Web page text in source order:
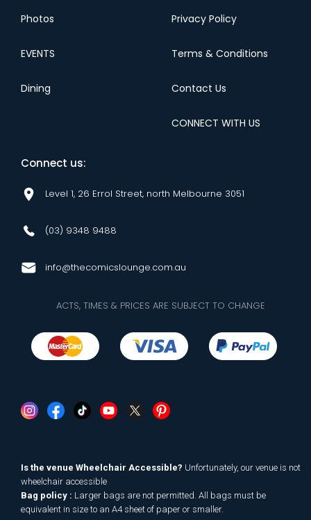
Photos
EVENTS
Dining
Privacy Policy
Terms & Conditions
Contact Us
CONNECT WITH US
Connect us:
Level 1, 26 Errol Street, north Melbourne 3051
(03) 9348 9488
info@thecomicslounge.com.au
ACTS, TIMES & PRICES ARE SUBJECT TO CHANGE
Is the venue Wheelchair Accessible? Unfortunately, our venue is not
wheelchair accessible
Bag policy : Larger bags are not permitted. All bags must be
equivalent in size to an A4 sheet of paper or smaller.